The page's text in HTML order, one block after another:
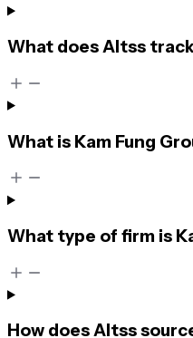
What does Altss
What is Kam Fung
What type of firm is
How does Altss